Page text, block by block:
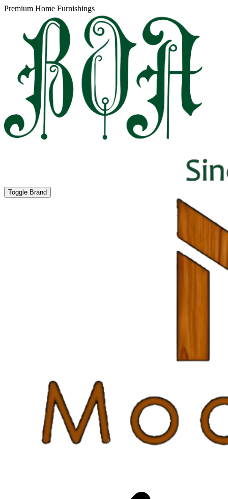
Premium Home Furnishings
Toggle Brand